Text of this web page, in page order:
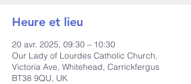
Heure et lieu
20 avr. 2025, 09:30 – 10:30
Our Lady of Lourdes Catholic Church,
Victoria Ave, Whitehead, Carrickfergus
BT38 9QU, UK